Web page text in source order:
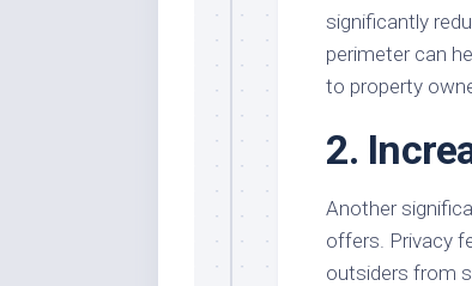
significantly
perimeter can
to property
2.
Another
offers. Privacy
outsiders from